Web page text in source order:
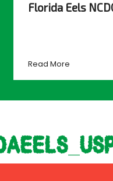
Florida Eels
Read More